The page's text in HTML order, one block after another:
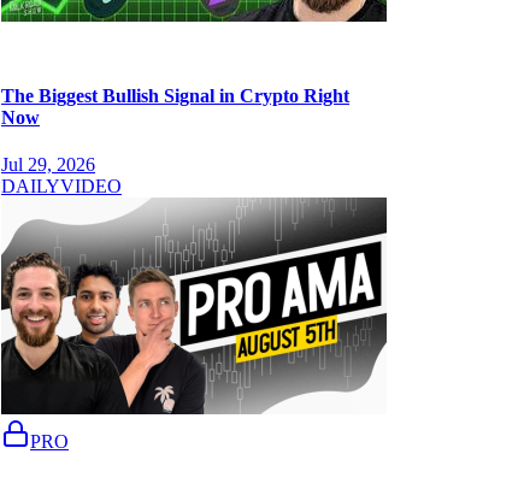
The Biggest Bullish Signal in Crypto Right
Now
Jul 29, 2026
DAILYVIDEO
PRO